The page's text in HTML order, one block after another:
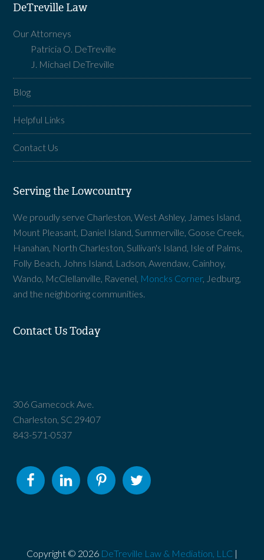
DeTreville Law
Our Attorneys
Patricia O. DeTreville
J. Michael DeTreville
Blog
Helpful Links
Contact Us
Serving the Lowcountry
We proudly serve Charleston, West Ashley, James Island,
Mount Pleasant, Daniel Island, Summerville, Goose Creek,
Hanahan, North Charleston, Sullivan's Island, Isle of Palms,
Folly Beach, Johns Island, Ladson, Awendaw, Cainhoy,
Wando, McClellanville, Ravenel, Moncks Corner, Jedburg,
and the neighboring communities.
Contact Us Today
306 Gamecock Ave.
Charleston, SC 29407
843-571-0537
Copyright © 2026 DeTreville Law & Mediation, LLC |